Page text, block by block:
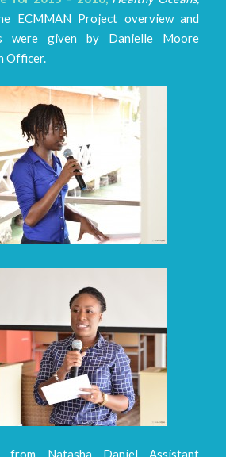
ECMMAN Project overview and
were given by Danielle Moore
Officer.
from Natasha Daniel Assistant